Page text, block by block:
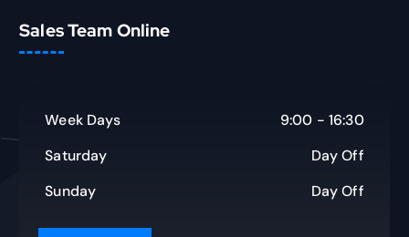
Sales Team Online
Week Days
9:00 - 16:30
Saturday
Day Off
Sunday
Day Off